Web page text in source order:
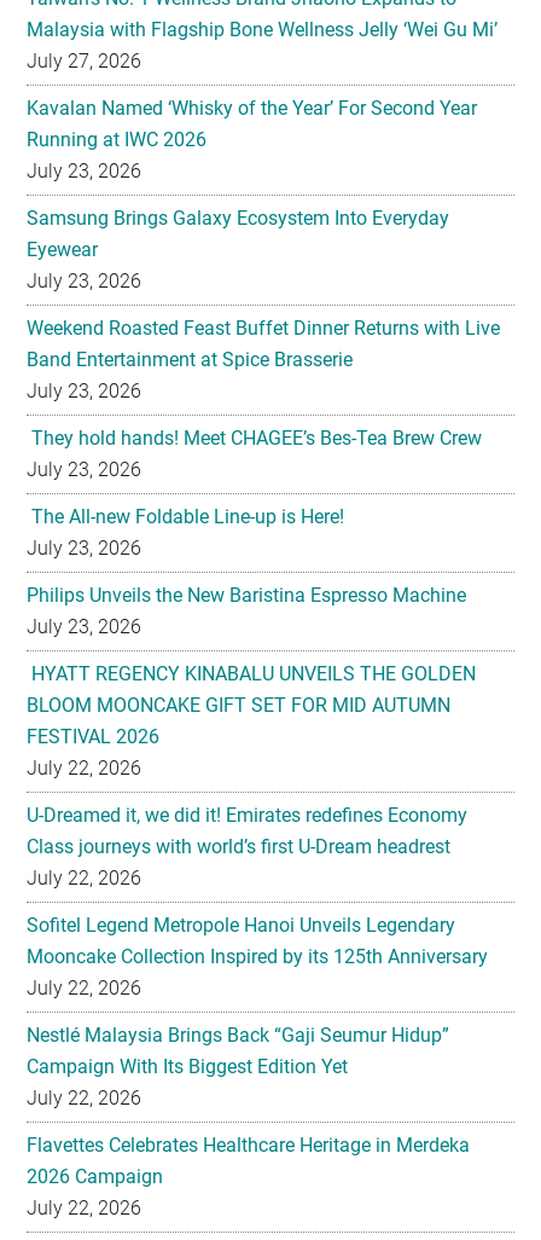
Kavalan Named ‘Whisky of the Year’ For Second Year
Running at IWC 2026
July 23, 2026
Samsung Brings Galaxy Ecosystem Into Everyday
Eyewear
July 23, 2026
Weekend Roasted Feast Buffet Dinner Returns with Live
Band Entertainment at Spice Brasserie
July 23, 2026
They hold hands! Meet CHAGEE’s Bes-Tea Brew Crew
July 23, 2026
The All-new Foldable Line-up is Here!
July 23, 2026
Philips Unveils the New Baristina Espresso Machine
July 23, 2026
HYATT REGENCY KINABALU UNVEILS THE GOLDEN
BLOOM MOONCAKE GIFT SET FOR MID AUTUMN
FESTIVAL 2026
July 22, 2026
U-Dreamed it, we did it! Emirates redefines Economy
Class journeys with world’s first U-Dream headrest
July 22, 2026
Sofitel Legend Metropole Hanoi Unveils Legendary
Mooncake Collection Inspired by its 125th Anniversary
July 22, 2026
Nestlé Malaysia Brings Back “Gaji Seumur Hidup”
Campaign With Its Biggest Edition Yet
July 22, 2026
Flavettes Celebrates Healthcare Heritage in Merdeka
2026 Campaign
July 22, 2026
PARK HYATT KUALA LUMPUR PRESENTS TASTE OF
HERITAGE FOR MID-AUTUMN 2026
July 22, 2026